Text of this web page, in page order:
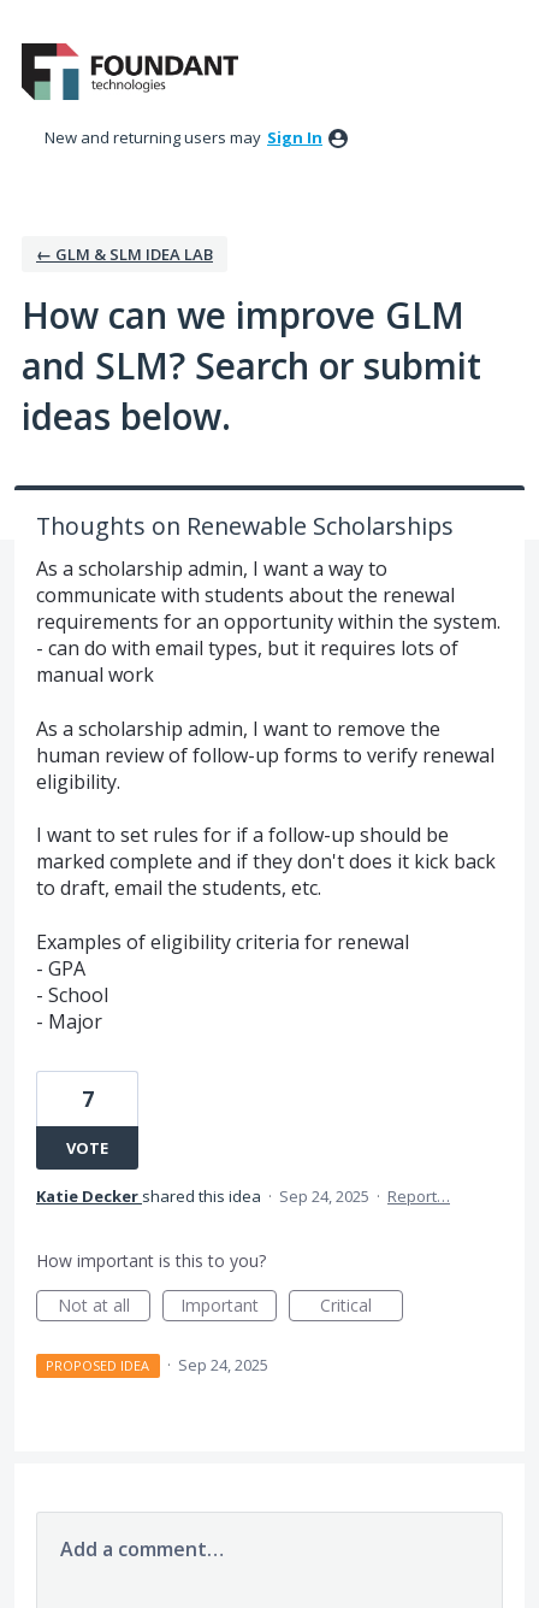
to
content
New and returning users may Sign In
← GLM & SLM IDEA LAB
How can we improve GLM
and SLM? Search or submit
ideas below.
Thoughts on Renewable Scholarships
As a scholarship admin, I want a way to
communicate with students about the renewal
requirements for an opportunity within the system.
- can do with email types, but it requires lots of
manual work
As a scholarship admin, I want to remove the
human review of follow-up forms to verify renewal
eligibility.
I want to set rules for if a follow-up should be
marked complete and if they don't does it kick back
to draft, email the students, etc.
Examples of eligibility criteria for renewal
- GPA
- School
- Major
7
VOTE
Katie Decker shared this idea · Sep 24, 2025 · Report…
How important is this to you?
Not at all
Important Critical
PROPOSED IDEA · Sep 24, 2025
Add a comment…